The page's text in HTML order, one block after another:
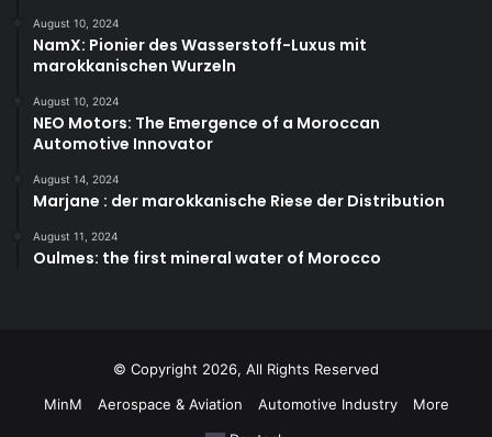
August 10, 2024
NamX: Pionier des Wasserstoff-Luxus mit
marokkanischen Wurzeln
August 10, 2024
NEO Motors: The Emergence of a Moroccan
Automotive Innovator
August 14, 2024
Marjane : der marokkanische Riese der Distribution
August 11, 2024
Oulmes: the first mineral water of Morocco
© Copyright 2026, All Rights Reserved
MinM
Aerospace & Aviation Automotive Industry
More